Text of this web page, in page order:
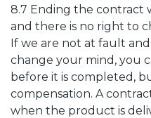
8.7 Ending the contract
and there is no right to
If we are not at fault
change your mind, you
before it is completed,
compensation. A
when the product is